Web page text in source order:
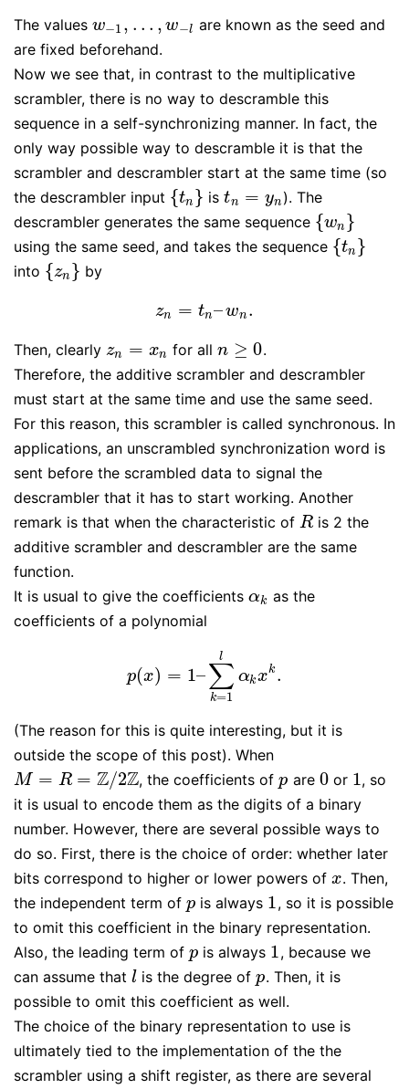
The values w−1 , … , w−l
w−1 …, w−l
are known as the seed and
are fixed beforehand.
Now we see that, in contrast to the multiplicative
scrambler, there is no way to descramble this
sequence in a self-synchronizing manner. In fact, the
only way possible way to descramble it is that the
scrambler and descrambler start at the same time (so
the descrambler input {tn }
{ tn} istn = yn
tn =yn
). The
descrambler generates the same sequence {wn }
{ wn}
using the same seed, and takes the sequence {tn }
{ tn}
into {zn }
{ zn} by
zn = tn–wn .
z n= tn–wn.
Then, clearly zn = xn
zn =xn for alln ≥ 0
n≥0
.
Therefore, the additive scrambler and descrambler
must start at the same time and use the same seed.
For this reason, this scrambler is called synchronous. In
applications, an unscrambled synchronization word is
sent before the scrambled data to signal the
descrambler that it has to start working. Another
remark is that when the characteristic of R
R is 2 the
additive scrambler and descrambler are the same
function.
It is usual to give the coefficients αk
αk as the
coefficients of a polynomial
p(x) = 1–∑
k=1
l
αkxk .
p(x )=1 –∑k =1 αkxk.
(The reason for this is quite interesting, but it is
outside the scope of this post). When
M = R = Z/2Z
M= R= Z/2Z , the coefficients ofp
p are 0
0 or 1
1, so
it is usual to encode them as the digits of a binary
number. However, there are several possible ways to
do so. First, there is the choice of order: whether later
bits correspond to higher or lower powers of x
x . Then,
the independent term of p
p is always 1
1 , so it is possible
to omit this coefficient in the binary representation.
Also, the leading term of p
p is always 1
1 , because we
can assume that l
l is the degree ofp
p. Then, it is
possible to omit this coefficient as well.
The choice of the binary representation to use is
ultimately tied to the implementation of the the
scrambler using a shift register, as there are several